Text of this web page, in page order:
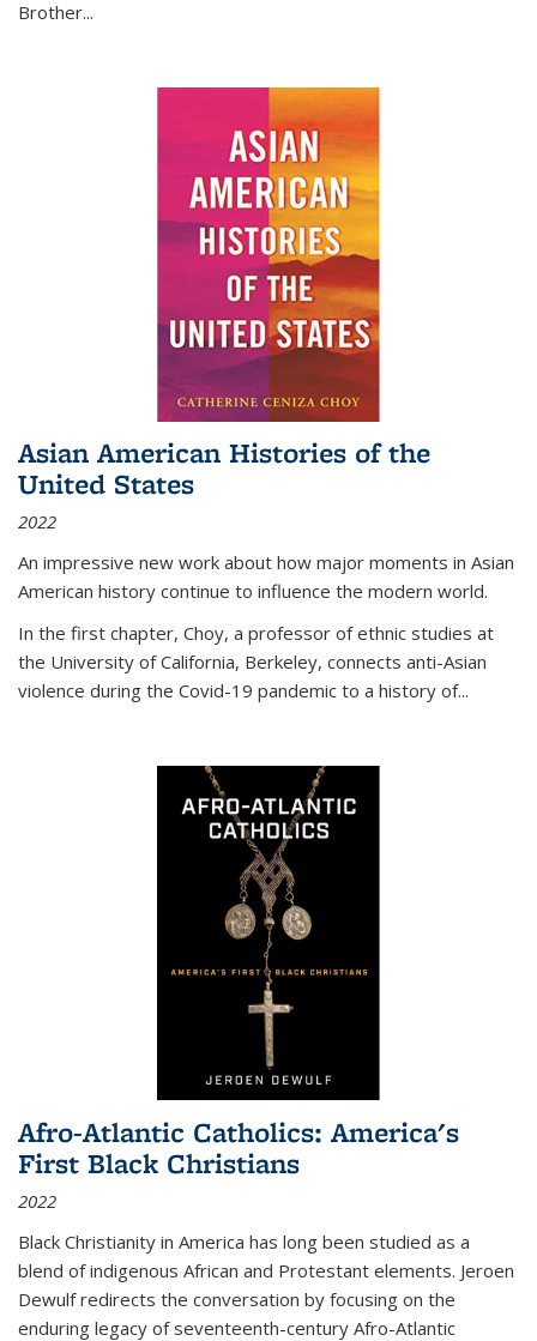
Brother...
Asian American Histories of the
United States
2022
An impressive new work about how major moments in Asian
American history continue to influence the modern world.
In the first chapter, Choy, a professor of ethnic studies at
the University of California, Berkeley, connects anti-Asian
violence during the Covid-19 pandemic to a history of...
Afro-Atlantic Catholics: America's
First Black Christians
2022
Black Christianity in America has long been studied as a
blend of indigenous African and Protestant elements. Jeroen
Dewulf redirects the conversation by focusing on the
enduring legacy of seventeenth-century Afro-Atlantic